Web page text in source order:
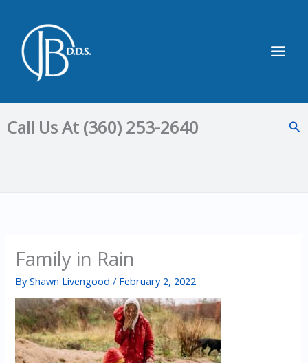
content
Call Us At (360) 253-2640
Family in Rain
ByShawn Livengood/ February 2, 2022